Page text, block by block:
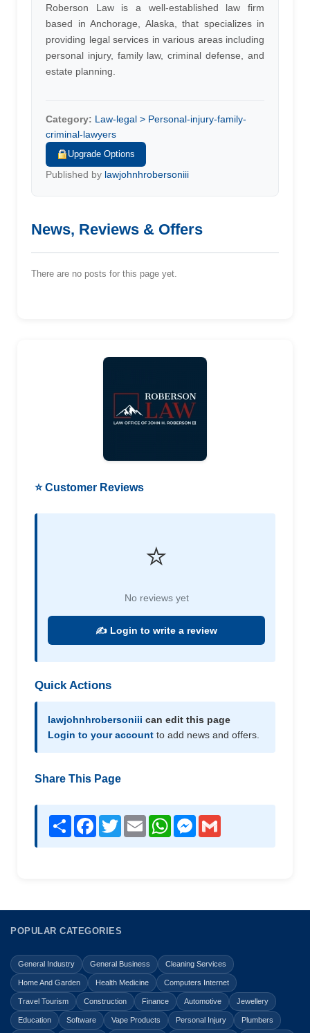
Roberson Law is a well-established law firm
based in Anchorage, Alaska, that specializes in
providing legal services in various areas including
personal injury, family law, criminal defense, and
estate planning.
Category: Law-legal > Personal-injury-family-
criminal-lawyers
Upgrade Options
Published by lawjohnhrobersoniii
News, Reviews & Offers
There are no posts for this page yet.
⭐ Customer Reviews
⭐
No reviews yet
✍️ Login to write a review
Quick Actions
lawjohnhrobersoniii can edit this page
Login to your account to add news and offers.
Share This Page
Share Facebook
TwitterEmail WhatsAppMessenger
POPULAR CATEGORIES
General Industry General Business Cleaning Services
Home And Garden Health Medicine Computers Internet
Travel Tourism Construction Finance Automotive Jewellery
Education Software Vape Products Personal Injury Plumbers